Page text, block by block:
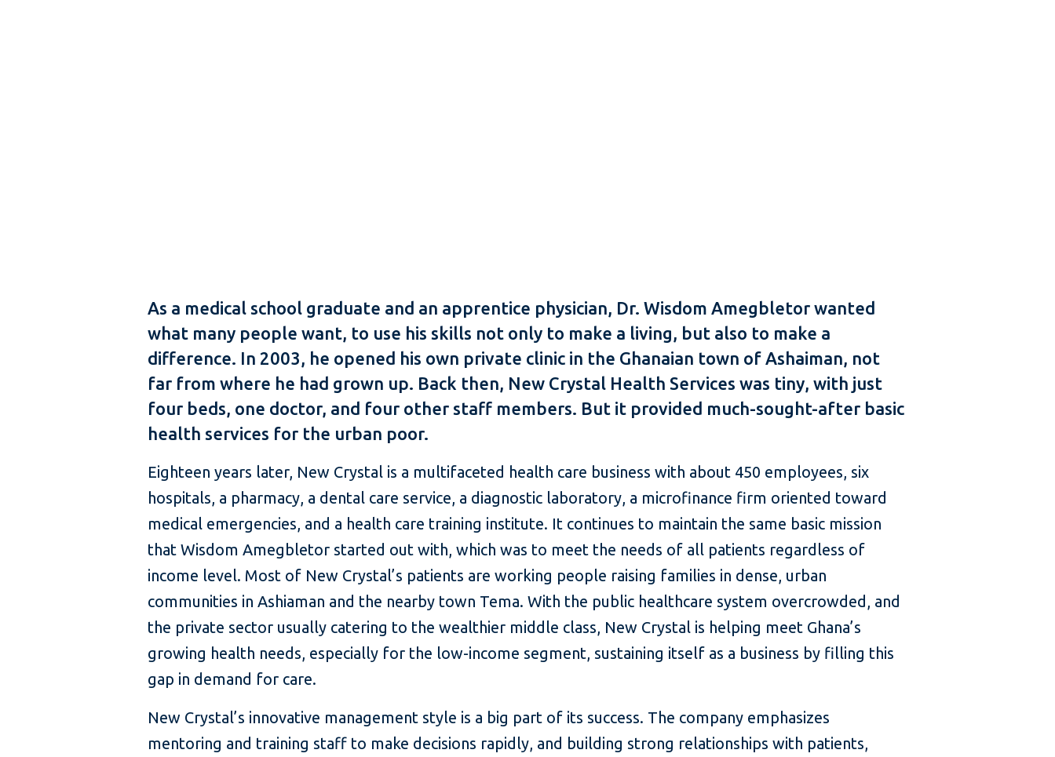
As a medical school graduate and an apprentice physician, Dr. Wisdom Amegbletor wanted
what many people want, to use his skills not only to make a living, but also to make a
difference. In 2003, he opened his own private clinic in the Ghanaian town of Ashaiman, not
far from where he had grown up. Back then, New Crystal Health Services was tiny, with just
four beds, one doctor, and four other staff members. But it provided much-sought-after basic
health services for the urban poor.
Eighteen years later, New Crystal is a multifaceted health care business with about 450 employees, six
hospitals, a pharmacy, a dental care service, a diagnostic laboratory, a microfinance firm oriented toward
medical emergencies, and a health care training institute. It continues to maintain the same basic mission
that Wisdom Amegbletor started out with, which was to meet the needs of all patients regardless of
income level. Most of New Crystal’s patients are working people raising families in dense, urban
communities in Ashiaman and the nearby town Tema. With the public healthcare system overcrowded, and
the private sector usually catering to the wealthier middle class, New Crystal is helping meet Ghana’s
growing health needs, especially for the low-income segment, sustaining itself as a business by filling this
gap in demand for care.
New Crystal’s innovative management style is a big part of its success. The company emphasizes
mentoring and training staff to make decisions rapidly, and building strong relationships with patients,